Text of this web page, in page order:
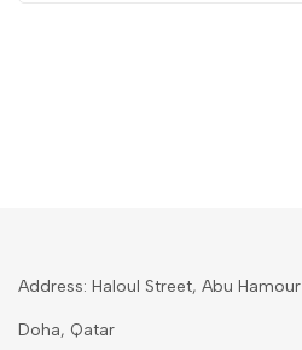
Address: Haloul Street, Abu Hamour
Doha, Qatar